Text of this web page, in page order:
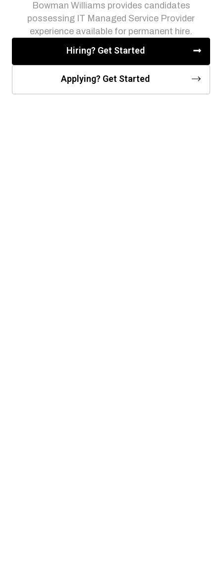
Bowman Williams provides candidates
possessing IT Managed Service Provider
experience available for permanent hire.
Hiring? Get Started
Applying? Get Started